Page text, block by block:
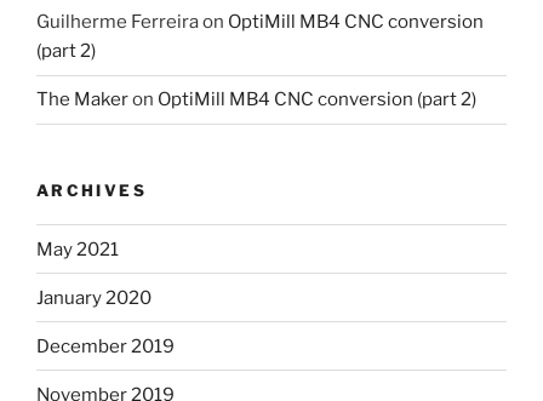
Guilherme Ferreiraon OptiMill MB4 CNC conversion
(part 2)
The Makeron OptiMill MB4 CNC conversion (part 2)
ARCHIVES
May 2021
January 2020
December 2019
November 2019